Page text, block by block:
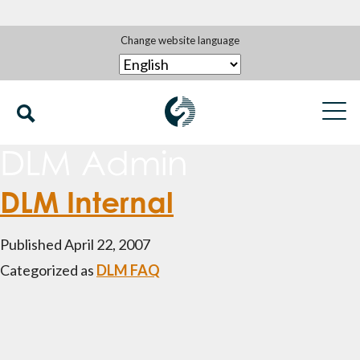
Change website language
DLM Internal
PublishedApril 22, 2007
Categorized as DLM FAQ